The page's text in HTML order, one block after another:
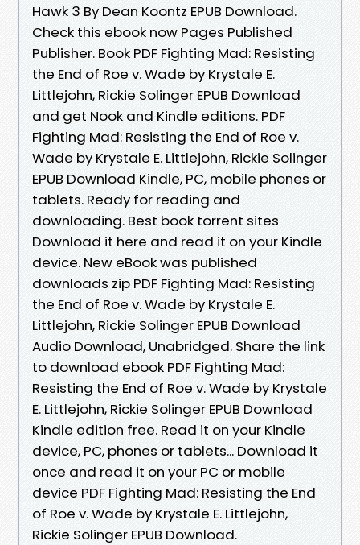
Hawk 3 By Dean Koontz EPUB Download.
Check this ebook now Pages Published
Publisher. Book PDF Fighting Mad: Resisting
the End of Roe v. Wade by Krystale E.
Littlejohn, Rickie Solinger EPUB Download
and get Nook and Kindle editions. PDF
Fighting Mad: Resisting the End of Roe v.
Wade by Krystale E. Littlejohn, Rickie Solinger
EPUB Download Kindle, PC, mobile phones or
tablets. Ready for reading and
downloading. Best book torrent sites
Download it here and read it on your Kindle
device. New eBook was published
downloads zip PDF Fighting Mad: Resisting
the End of Roe v. Wade by Krystale E.
Littlejohn, Rickie Solinger EPUB Download
Audio Download, Unabridged. Share the link
to download ebook PDF Fighting Mad:
Resisting the End of Roe v. Wade by Krystale
E. Littlejohn, Rickie Solinger EPUB Download
Kindle edition free. Read it on your Kindle
device, PC, phones or tablets... Download it
once and read it on your PC or mobile
device PDF Fighting Mad: Resisting the End
of Roe v. Wade by Krystale E. Littlejohn,
Rickie Solinger EPUB Download.